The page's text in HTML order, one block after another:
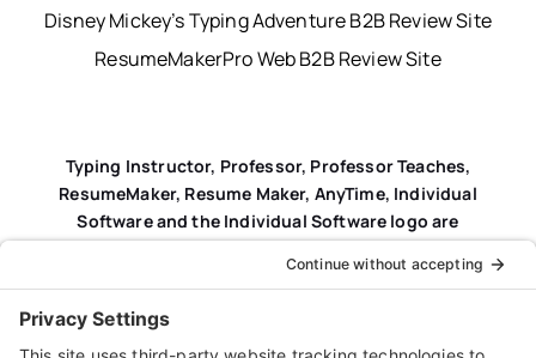
Disney Mickey’s Typing Adventure B2B Review Site
ResumeMakerPro Web B2B Review Site
Typing Instructor, Professor, Professor Teaches,
ResumeMaker, Resume Maker, AnyTime, Individual
Software and the Individual Software logo are
registered trademarks of Individual Software Inc.
Privacy Policy|
Agreement (EULA)